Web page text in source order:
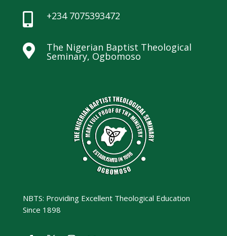
 +234 7075393472
 The Nigerian Baptist Theological
Seminary, Ogbomoso
NBTS: Providing Excellent Theological Education
Since 1898